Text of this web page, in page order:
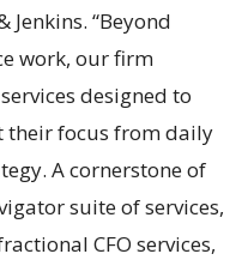
“Beyond
work, our firm
designed to
their focus from daily
A cornerstone of
suite of services,
CFO services,